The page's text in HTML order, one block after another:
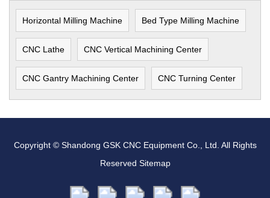
Horizontal Milling Machine Bed Type Milling Machine
CNC Lathe CNC Vertical Machining Center
CNC Gantry Machining Center CNC Turning Center
Copyright © Shandong GSK CNC Equipment Co., Ltd. All Rights
Reserved Sitemap